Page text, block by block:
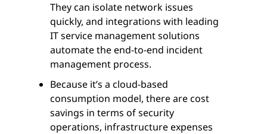
They can isolate network issues
quickly, and integrations with leading
IT service management solutions
automate the end-to-end incident
management process.
Because it’s a cloud-based
consumption model, there are cost
savings in terms of security
operations, infrastructure expenses